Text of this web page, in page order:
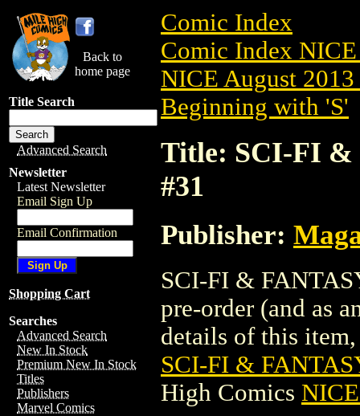
Back to
home page
Title Search
Advanced Search
Newsletter
Latest Newsletter
Email Sign Up
Email Confirmation
Shopping Cart
Searches
Advanced Search
New In Stock
Premium New In Stock
Titles
Publishers
Marvel Comics
Comic Index
Comic Index
NICE August
Beginning with 'S'
Title: SCI-FI &
#31
Publisher:
SCI-FI &
pre-order (and as
details of this
SCI-FI &
High Comics